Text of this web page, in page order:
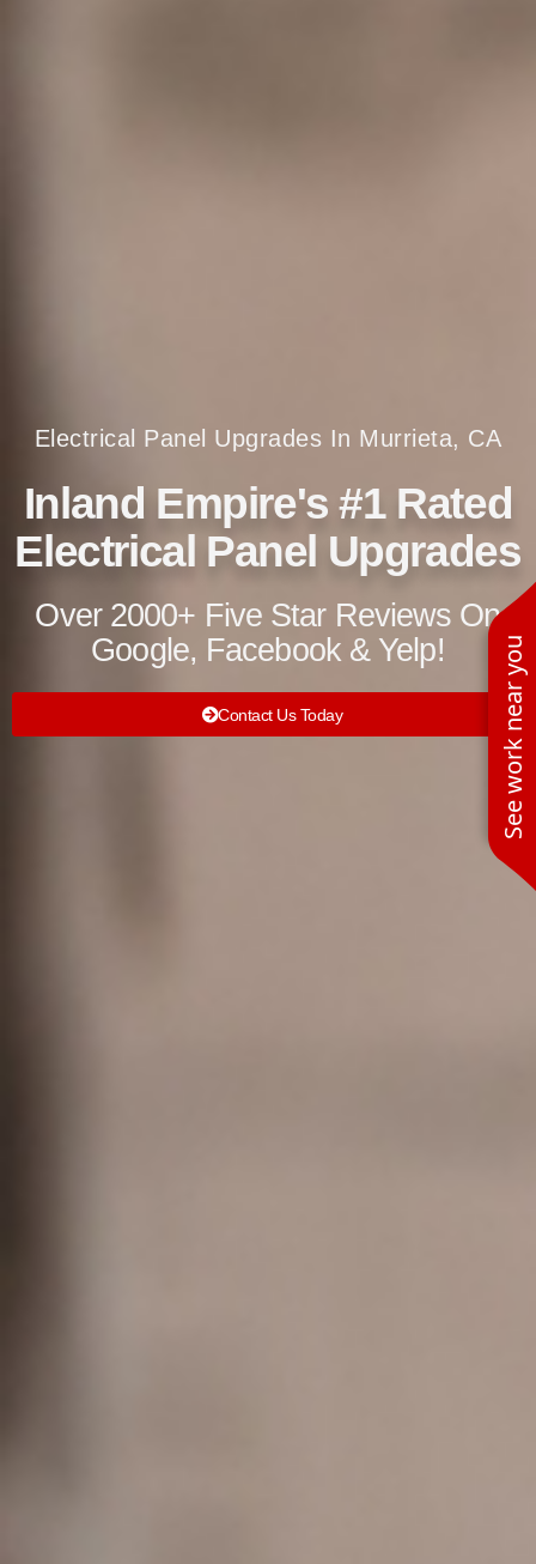
See work near you
Electrical Panel Upgrades In Murrieta, CA
Inland Empire's #1 Rated
Electrical Panel Upgrades
Over 2000+ Five Star Reviews On
Google, Facebook & Yelp!
Contact Us Today